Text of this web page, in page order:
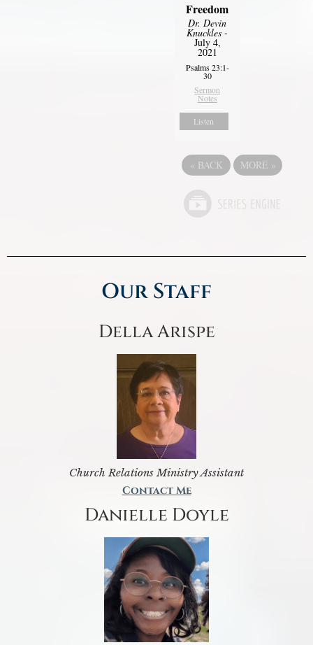
Freedom
Dr. Devin
Knuckles -
July 4,
2021
Psalms 23:1-
30
Sermon
Notes
Listen
« BACK MORE »
Our Staff
Della Arispe
Church Relations Ministry Assistant
Contact Me
Danielle Doyle